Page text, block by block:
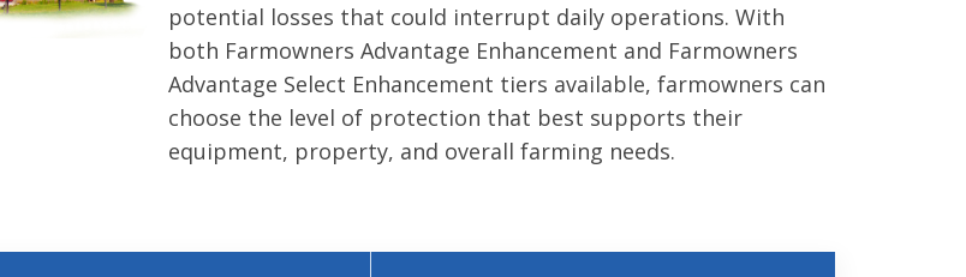
potential losses that could interrupt daily operations. With
both Farmowners Advantage Enhancement and Farmowners
Advantage Select Enhancement tiers available, farmowners can
choose the level of protection that best supports their
equipment, property, and overall farming needs.